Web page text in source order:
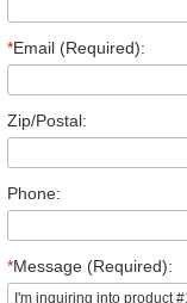
*Email (Required):
Zip/Postal:
Phone:
*Message (Required):